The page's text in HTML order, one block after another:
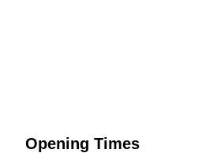
Opening Times